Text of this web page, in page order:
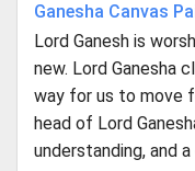
Ganesha Canvas
Lord Ganesh is
new. Lord Ganesha
way for us to move
head of Lord
understanding, and